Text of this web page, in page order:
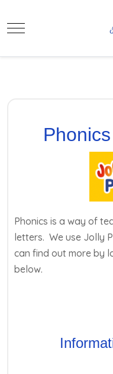
Mobile Menu Toggle
Phonics is a way of
letters. We use Jolly
can find out more by
below.